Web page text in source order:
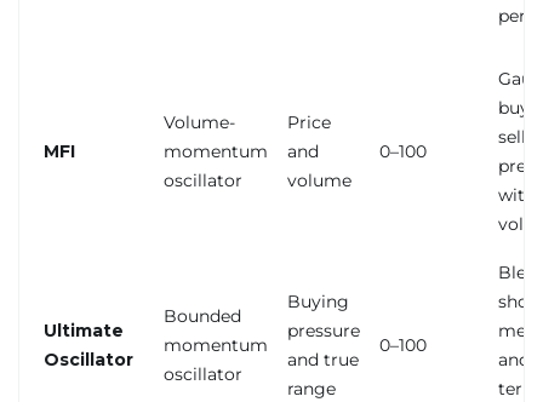
MFI
Volume-
momentum
oscillator
Price
and
volume
0–100
with
Ultimate
Oscillator
Bounded
momentum
oscillator
Buying
pressure
and true
range
0–100
and
term